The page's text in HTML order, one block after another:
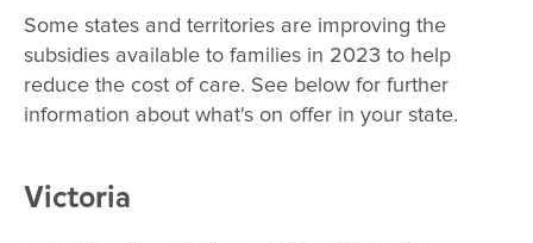
Some states and territories are improving the
subsidies available to families in 2023 to help
reduce the cost of care. See below for further
information about what's on offer in your state.
Victoria